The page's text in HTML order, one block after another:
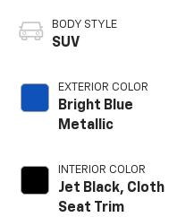
BODY STYLE
SUV
EXTERIOR COLOR
Bright Blue
Metallic
INTERIOR COLOR
Jet Black, Cloth
Seat Trim